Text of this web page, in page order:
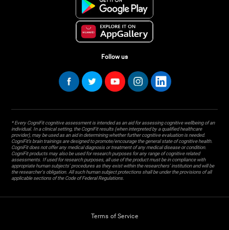
Follow us
* Every CogniFit cognitive assessment is intended as an aid for assessing cognitive wellbeing of an
individual. In a clinical setting, the CogniFit results (when interpreted by a qualified healthcare
provider), may be used as an aid in determining whether further cognitive evaluation is needed.
CogniFit’s brain trainings are designed to promote/encourage the general state of cognitive health.
CogniFit does not offer any medical diagnosis or treatment of any medical disease or condition.
CogniFit products may also be used for research purposes for any range of cognitive related
assessments. If used for research purposes, all use of the product must be in compliance with
appropriate human subjects' procedures as they exist within the researchers' institution and will be
the researcher's obligation. All such human subject protections shall be under the provisions of all
applicable sections of the Code of Federal Regulations.
Terms of Service